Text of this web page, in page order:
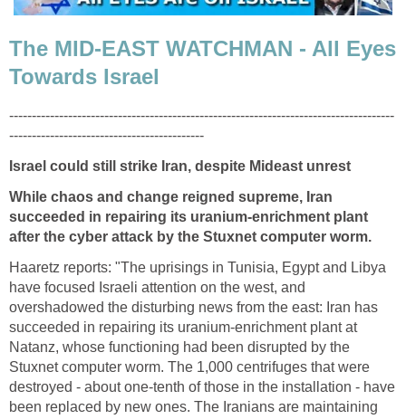
The MID-EAST WATCHMAN - All Eyes
Towards Israel
-------------------------------------------------------------------------------------
-------------------------------------------
Israel could still strike Iran, despite Mideast unrest
While chaos and change reigned supreme, Iran
succeeded in repairing its uranium-enrichment plant
after the cyber attack by the Stuxnet computer worm.
Haaretz reports: "The uprisings in Tunisia, Egypt and Libya
have focused Israeli attention on the west, and
overshadowed the disturbing news from the east: Iran has
succeeded in repairing its uranium-enrichment plant at
Natanz, whose functioning had been disrupted by the
Stuxnet computer worm. The 1,000 centrifuges that were
destroyed - about one-tenth of those in the installation - have
been replaced by new ones. The Iranians are maintaining